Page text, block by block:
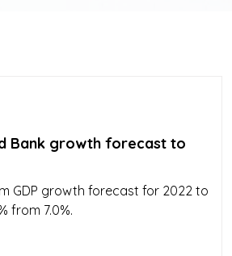
Bank growth forecast to
GDP growth forecast for 2022 to
from 7.0%.